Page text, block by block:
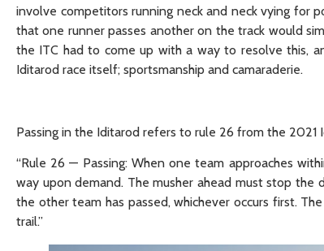
involve competitors running neck and neck vying for
that one runner passes another on the track would
the ITC had to come up with a way to resolve this,
Iditarod race itself; sportsmanship and camaraderie.
Passing in the Iditarod refers to rule 26 from the 2021
“Rule 26 — Passing: When one team approaches
way upon demand. The musher ahead must stop
the other team has passed, whichever occurs first.
trail.”